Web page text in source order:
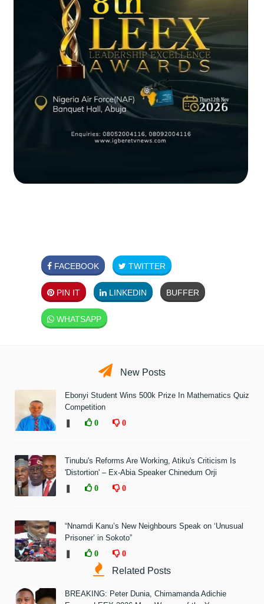
FACEBOOK TWITTER
PIN IT LINKEDIN BUFFER
WHATSAPP
New Posts
Ebonyi Student Wins 500k Prize In Mathematics Quiz
Competition
0 0
Tinubu's Reforms Are Working, Atiku's Criticism Is
'Distortion' – Ex-Abia Speaker Chinedum Orji
0 0
“Nnamdi Kanu’s New Neighbours Speak on ‘Unusual
Prisoner’ in Sokoto”
0 0
Related Posts
BREAKING: Peter Dunia, Chimamanda Adichie